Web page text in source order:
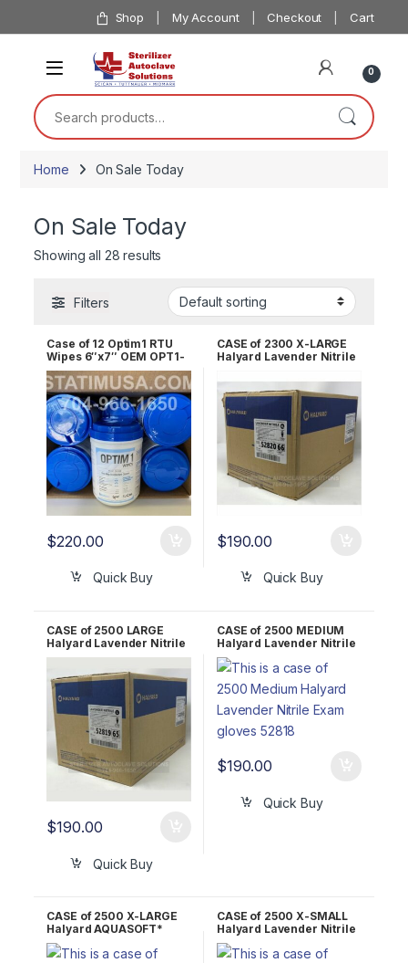
Skip to navigation Shop My Account Checkout Cart
0
Search for:
Home On Sale Today
On Sale Today
Showing all 28 results
Filters
Case of 12 Optim1 RTU
Wipes 6″x7″ OEM OPT1-
W12
$220.00
Quick Buy
CASE of 2300 X-LARGE
Halyard Lavender Nitrile
$190.00
Quick Buy
CASE of 2500 LARGE
Halyard Lavender Nitrile
Exam Gloves 52819
$190.00
Quick Buy
CASE of 2500 MEDIUM
Halyard Lavender Nitrile
Exam Gloves 52818
$190.00
Quick Buy
CASE of 2500 X-LARGE
Halyard AQUASOFT*
Nitrile Exam Gloves
43936
CASE of 2500 X-SMALL
Halyard Lavender Nitrile
Exam Gloves 52816